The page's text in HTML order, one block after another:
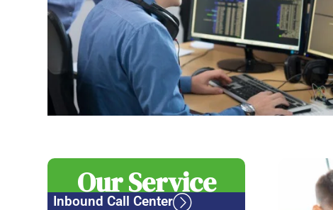
Our Service
Inbound Call Center